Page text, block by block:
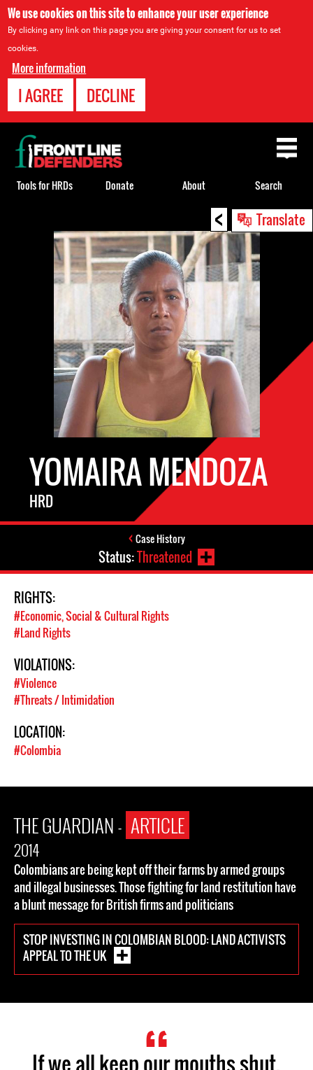
We use cookies on this site to enhance your user experience
By clicking any link on this page you are giving your consent for us to set
cookies.
More information
I AGREE DECLINE
< Translate
YOMAIRA MENDOZA
HRD
Case History
Status:Threatened
RIGHTS:
#Economic, Social & Cultural Rights
#Land Rights
VIOLATIONS:
#Violence
#Threats / Intimidation
LOCATION:
#Colombia
THE GUARDIAN - ARTICLE
2014
Colombians are being kept off their farms by armed groups
and illegal businesses. Those fighting for land restitution have
a blunt message for British firms and politicians
STOP INVESTING IN COLOMBIAN BLOOD: LAND ACTIVISTS
APPEAL TO THE UK
If we all keep our mouths shut,
Back
to
top
Tools for HRDs Donate About Search